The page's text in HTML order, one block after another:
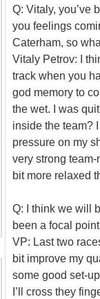
Q: Vitaly, you’ve
you feelings
Caterham, so
Vitaly Petrov: I
track when you
god memory to
the wet. I was
inside the team?
pressure on my
very strong
bit more relaxed
Q: I think we will
been a focal
VP: Last two
bit improve my
some good set-
I’ll cross they